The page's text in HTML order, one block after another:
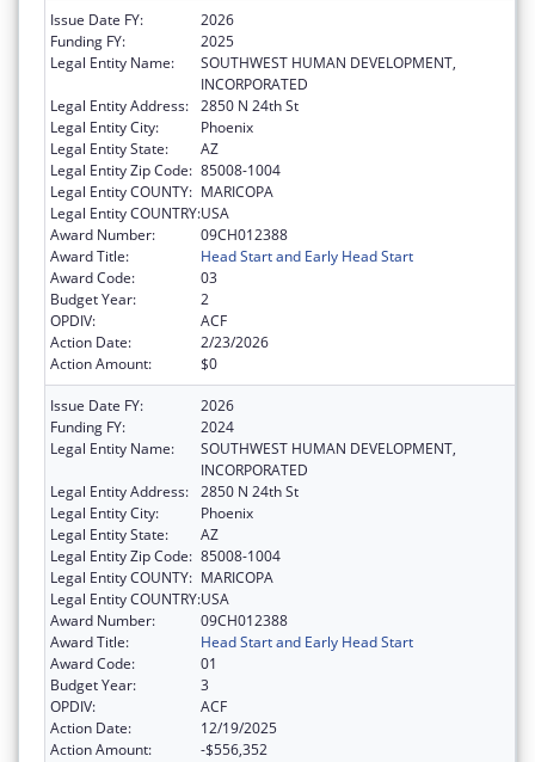
Issue Date FY:
2026
Funding FY:
2025
Legal Entity Name:
SOUTHWEST HUMAN DEVELOPMENT,
INCORPORATED
Legal Entity Address: 2850 N 24th St
Legal Entity City:
Phoenix
Legal Entity State:
AZ
Legal Entity Zip Code: 85008-1004
Legal Entity COUNTY: MARICOPA
Legal Entity COUNTRY:USA
Award Number:
09CH012388
Award Title:
Head Start and Early Head Start
Award Code:
03
Budget Year:
2
OPDIV:
ACF
Action Date:
2/23/2026
Action Amount:
$0
Issue Date FY:
2026
Funding FY:
2024
Legal Entity Name:
SOUTHWEST HUMAN DEVELOPMENT,
INCORPORATED
Legal Entity Address: 2850 N 24th St
Legal Entity City:
Phoenix
Legal Entity State:
AZ
Legal Entity Zip Code: 85008-1004
Legal Entity COUNTY: MARICOPA
Legal Entity COUNTRY:USA
Award Number:
09CH012388
Award Title:
Head Start and Early Head Start
Award Code:
01
Budget Year:
3
OPDIV:
ACF
Action Date:
12/19/2025
Action Amount:
-$556,352